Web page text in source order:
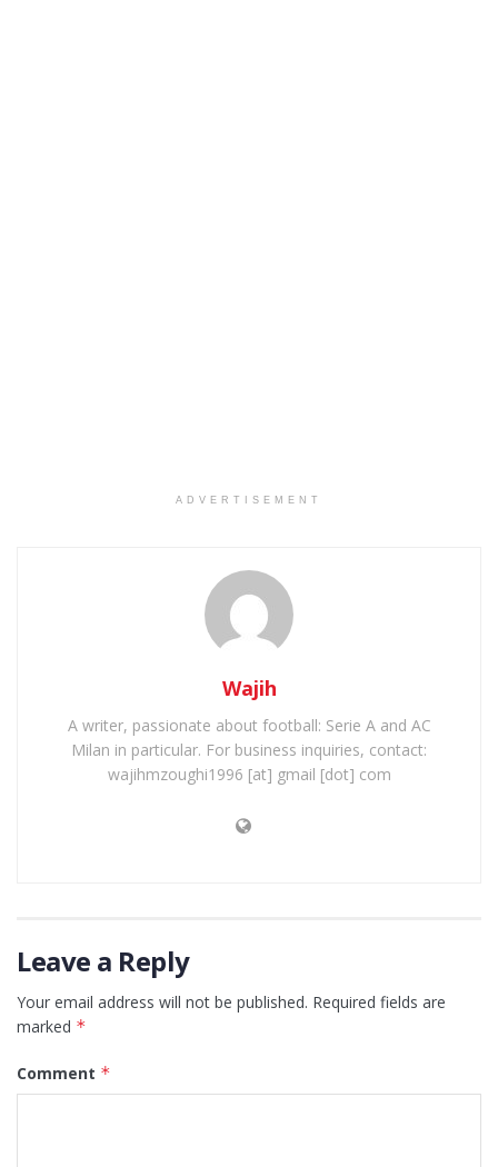
ADVERTISEMENT
Wajih
A writer, passionate about football: Serie A and AC
Milan in particular. For business inquiries, contact:
wajihmzoughi1996 [at] gmail [dot] com
Leave a Reply
Your email address will not be published. Required fields are
marked *
Comment *